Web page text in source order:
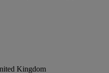
Kingdom